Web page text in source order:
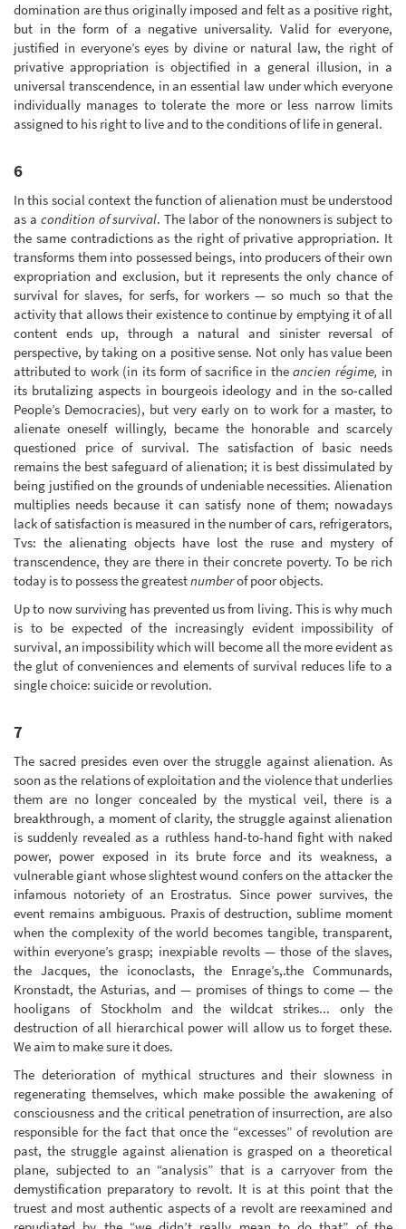
domination are thus originally imposed and felt as a positive right,
but in the form of a negative universality. Valid for everyone,
justified in everyone’s eyes by divine or natural law, the right of
privative appropriation is objectified in a general illusion, in a
universal transcendence, in an essential law under which everyone
individually manages to tolerate the more or less narrow limits
assigned to his right to live and to the conditions of life in general.
6
In this social context the function of alienation must be understood
as a condition of survival. The labor of the nonowners is subject to
the same contradictions as the right of privative appropriation. It
transforms them into possessed beings, into producers of their own
expropriation and exclusion, but it represents the only chance of
survival for slaves, for serfs, for workers — so much so that the
activity that allows their existence to continue by emptying it of all
content ends up, through a natural and sinister reversal of
perspective, by taking on a positive sense. Not only has value been
attributed to work (in its form of sacrifice in theancien régime, in
its brutalizing aspects in bourgeois ideology and in the so-called
People’s Democracies), but very early on to work for a master, to
alienate oneself willingly, became the honorable and scarcely
questioned price of survival. The satisfaction of basic needs
remains the best safeguard of alienation; it is best dissimulated by
being justified on the grounds of undeniable necessities. Alienation
multiplies needs because it can satisfy none of them; nowadays
lack of satisfaction is measured in the number of cars, refrigerators,
Tvs: the alienating objects have lost the ruse and mystery of
transcendence, they are there in their concrete poverty. To be rich
today is to possess the greatestnumberof poor objects.
Up to now surviving has prevented us from living. This is why much
is to be expected of the increasingly evident impossibility of
survival, an impossibility which will become all the more evident as
the glut of conveniences and elements of survival reduces life to a
single choice: suicide or revolution.
7
The sacred presides even over the struggle against alienation. As
soon as the relations of exploitation and the violence that underlies
them are no longer concealed by the mystical veil, there is a
breakthrough, a moment of clarity, the struggle against alienation
is suddenly revealed as a ruthless hand-to-hand fight with naked
power, power exposed in its brute force and its weakness, a
vulnerable giant whose slightest wound confers on the attacker the
infamous notoriety of an Erostratus. Since power survives, the
event remains ambiguous. Praxis of destruction, sublime moment
when the complexity of the world becomes tangible, transparent,
within everyone’s grasp; inexpiable revolts — those of the slaves,
the Jacques, the iconoclasts, the Enrage’s,.the Communards,
Kronstadt, the Asturias, and — promises of things to come — the
hooligans of Stockholm and the wildcat strikes... only the
destruction of all hierarchical power will allow us to forget these.
We aim to make sure it does.
The deterioration of mythical structures and their slowness in
regenerating themselves, which make possible the awakening of
consciousness and the critical penetration of insurrection, are also
responsible for the fact that once the “excesses” of revolution are
past, the struggle against alienation is grasped on a theoretical
plane, subjected to an “analysis” that is a carryover from the
demystification preparatory to revolt. It is at this point that the
truest and most authentic aspects of a revolt are reexamined and